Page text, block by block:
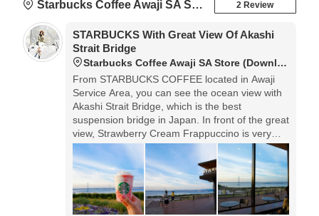
Starbucks Coffee Awaji SA Store (Downline) 2 Review
STARBUCKS With Great View Of Akashi
Strait Bridge
Starbucks Coffee Awaji SA Store (Downline)
From STARBUCKS COFFEE located in Awaji
Service Area, you can see the ocean view with
Akashi Strait Bridge, which is the best
suspension bridge in Japan. In front of the great
view, Strawberry Cream Frappuccino is very
ideal for the rest of your driving.◎Access: Awaji
SA on the down line of Kobe-Awaji-Naruto
Speedway. The shop isn't so big, but its terrace
is spacious.